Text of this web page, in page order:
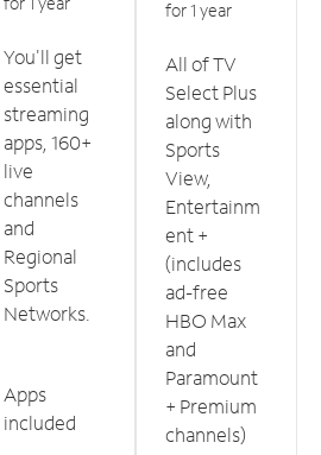
You'll get
essential
streaming
apps, 160+
live
channels
and
Regional
Sports
Networks.
Apps
included
for 1 year
All of TV
Select Plus
along with
Sports
View,
Entertainm
ent +
(includes
ad-free
HBO Max
and
Paramount
+ Premium
channels)